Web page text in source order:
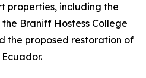
properties, including the
Braniff Hostess College
the proposed restoration of